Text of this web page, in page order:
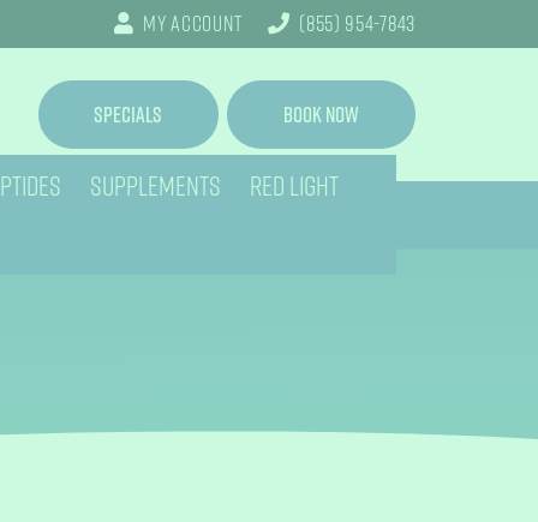
My Account (855) 954-7843
Specials Book Now
SUPPLEMENTS
RED LIGHT